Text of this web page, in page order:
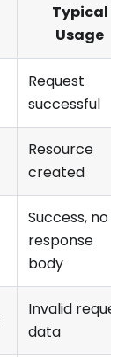
Typical
Usage
Request
successful
Resource
created
Success, no
response
body
Invalid
data